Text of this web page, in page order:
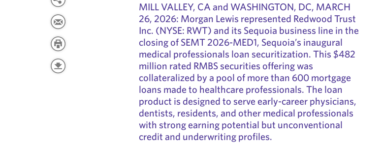
MILL VALLEY, CA and WASHINGTON, DC, MARCH
26, 2026: Morgan Lewis represented Redwood Trust
Inc. (NYSE: RWT) and its Sequoia business line in the
closing of SEMT 2026-MED1, Sequoia’s inaugural
medical professionals loan securitization. This $482
million rated RMBS securities offering was
collateralized by a pool of more than 600 mortgage
loans made to healthcare professionals. The loan
product is designed to serve early-career physicians,
dentists, residents, and other medical professionals
with strong earning potential but unconventional
credit and underwriting profiles.